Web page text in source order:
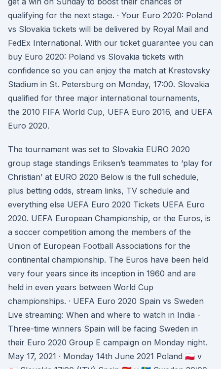
qualifying for the next stage. · Your Euro 2020: Poland
vs Slovakia tickets will be delivered by Royal Mail and
FedEx International. With our ticket guarantee you can
buy Euro 2020: Poland vs Slovakia tickets with
confidence so you can enjoy the match at Krestovsky
Stadium in St. Petersburg on Monday, 17:00. Slovakia
qualified for three major international tournaments,
the 2010 FIFA World Cup, UEFA Euro 2016, and UEFA
Euro 2020.
The tournament was set to Slovakia EURO 2020
group stage standings Eriksen’s teammates to ‘play for
Christian’ at EURO 2020 Below is the full schedule,
plus betting odds, stream links, TV schedule and
everything else UEFA Euro 2020 Tickets UEFA Euro
2020. UEFA European Championship, or the Euros, is
a soccer competition among the members of the
Union of European Football Associations for the
continental championship. The Euros have been held
very four years since its inception in 1960 and are
held in even years between World Cup
championships. · UEFA Euro 2020 Spain vs Sweden
Live streaming: When and where to watch in India -
Three-time winners Spain will be facing Sweden in
their Euro 2020 Group E campaign on Monday night.
May 17, 2021 · Monday 14th June 2021 Poland 🇵🇱 v